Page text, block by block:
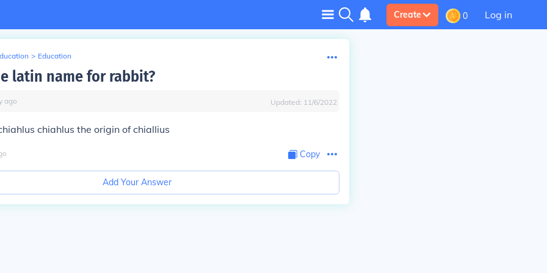
Create 0 Log in
> Education
latin name for rabbit?
ago Updated: 11/6/2022
chiahlus the origin of chiallius
Copy
Add Your Answer